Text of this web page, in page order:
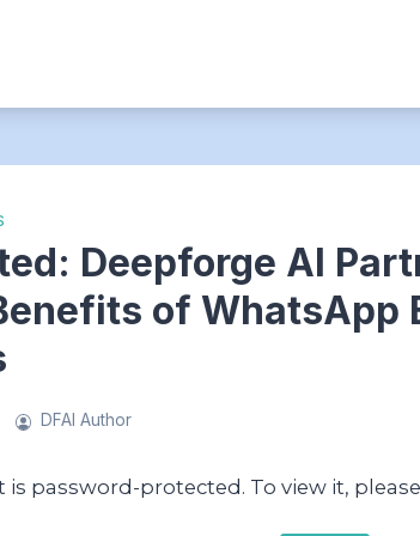
Deepforge AI
of WhatsApp
DFAI Author
is password-protected. To view it,